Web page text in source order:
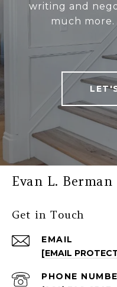
writing and
much
Evan L. Berman
Get in Touch
EMAIL
[EMAIL
PHONE